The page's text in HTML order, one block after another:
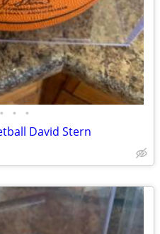
• • •
David Stern